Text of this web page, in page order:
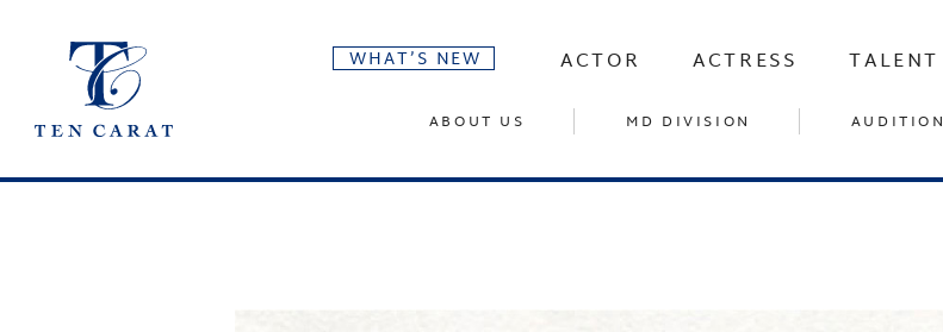
WHAT’S NEW ACTOR ACTRESS TALENT
ABOUT US MD DIVISION AUDITION